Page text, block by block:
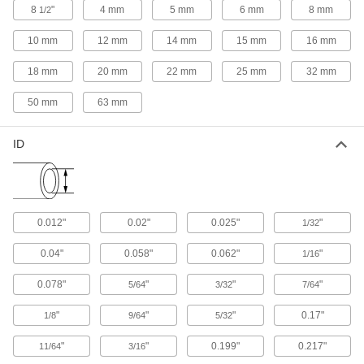
Split or merge liquid flow more gradually than
12 products
Pipe Unions
34 products
11 products
Pipe Crosses
7 products
Pipe Bushings
8 1/2" 4 mm 5 mm 6 mm 8 mm
10 mm 12 mm 14 mm 15 mm 16 mm
18 mm 20 mm 22 mm 25 mm 32 mm
50 mm 63 mm
ID
0.012" 0.02" 0.025" 1/32"
0.04" 0.058" 0.062" 1/16"
0.078" 5/64" 3/32" 7/64"
1/8" 9/64" 5/32" 0.17"
11/64" 3/16" 0.199" 0.217"